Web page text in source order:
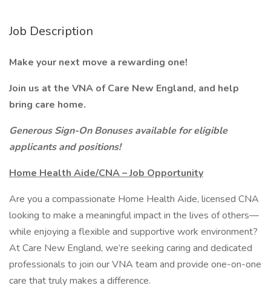
Job Description
Make your next move a rewarding one!
Join us at the VNA of Care New England, and help
bring care home.
Generous Sign-On Bonuses available for eligible
applicants and positions!
Home Health Aide/CNA – Job Opportunity
Are you a compassionate Home Health Aide, licensed CNA
looking to make a meaningful impact in the lives of others—
while enjoying a flexible and supportive work environment?
At Care New England, we’re seeking caring and dedicated
professionals to join our VNA team and provide one-on-one
care that truly makes a difference.